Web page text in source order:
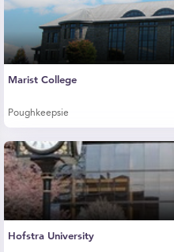
Marist College
Poughkeepsie
Hofstra University